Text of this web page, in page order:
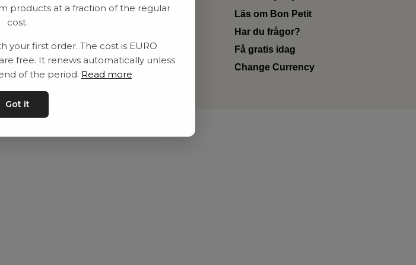
Privat policy
Kontakta oss
Läs om Bon Petit
Har du frågor?
Få gratis idag
Change Currency
products at a fraction of the regular
cost.
your first order. The cost is EURO
free. It renews automatically unless
of the period. Read more
Got it